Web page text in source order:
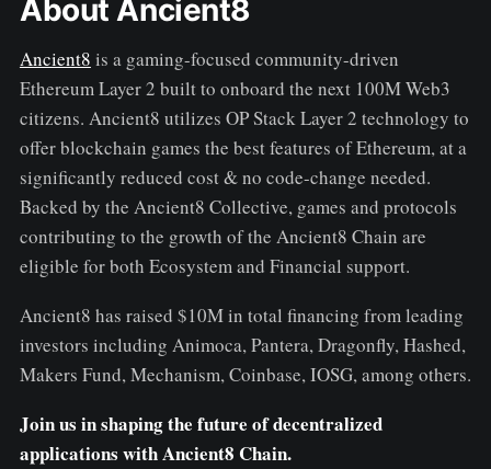
About Ancient8
Ancient8 is a gaming-focused community-driven
Ethereum Layer 2 built to onboard the next 100M Web3
citizens. Ancient8 utilizes OP Stack Layer 2 technology to
offer blockchain games the best features of Ethereum, at a
significantly reduced cost & no code-change needed.
Backed by the Ancient8 Collective, games and protocols
contributing to the growth of the Ancient8 Chain are
eligible for both Ecosystem and Financial support.
Ancient8 has raised $10M in total financing from leading
investors including Animoca, Pantera, Dragonfly, Hashed,
Makers Fund, Mechanism, Coinbase, IOSG, among others.
Join us in shaping the future of decentralized
applications with Ancient8 Chain.